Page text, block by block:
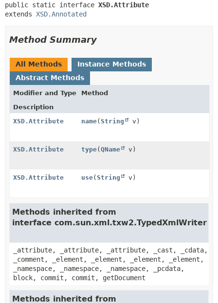
METHOD
public static interface XSD.Attribute
extends XSD.Annotated
Method Summary
All Methods
Instance Methods
Abstract Methods
Modifier and Type
Method
Description
XSD.Attribute
name(String v)
XSD.Attribute type(QName v)
XSD.Attribute use(String v)
Methods inherited from
interface com.sun.xml.txw2.TypedXmlWriter
_attribute, _attribute, _attribute, _cast, _cdata,
_comment, _element, _element, _element, _element,
_namespace, _namespace, _namespace, _pcdata,
block, commit, commit, getDocument
Methods inherited from